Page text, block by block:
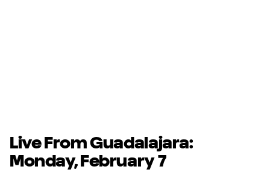
Live From Guadalajara:
Monday, February 7